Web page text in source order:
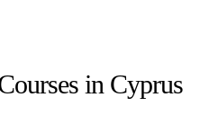
Courses in